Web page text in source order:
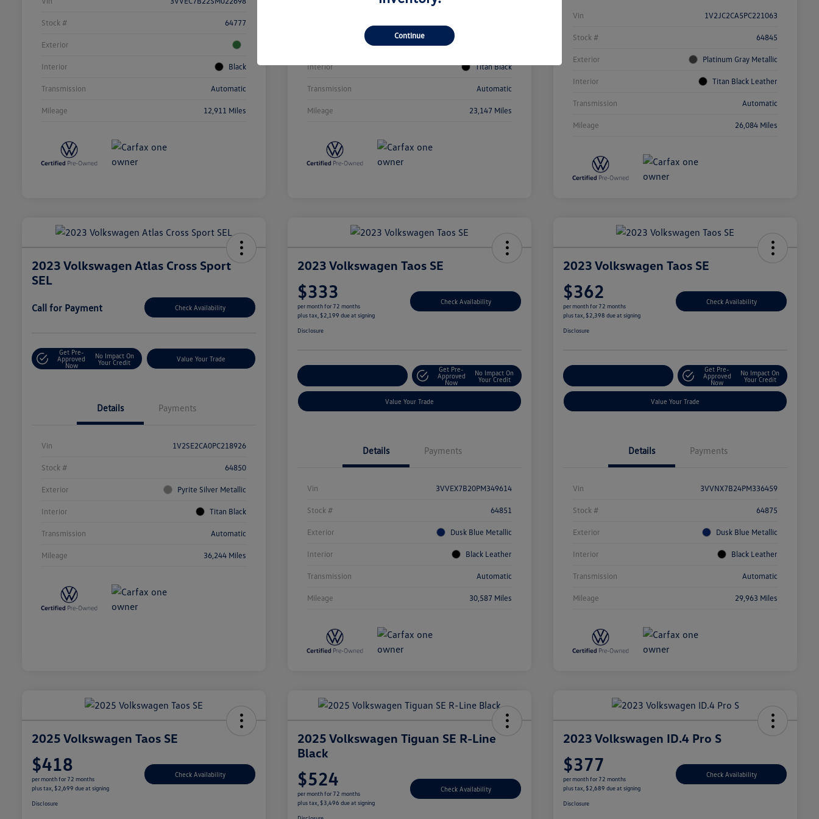
Stock # 64777
Exterior
Interior Black
Transmission Automatic
Mileage 12,911 Miles
Interior Titan Black
Transmission Automatic
Mileage 23,147 Miles
Vin 1V2JC2CA5PC221063
Stock # 64845
Exterior Platinum Gray Metallic
Interior Titan Black Leather
Transmission Automatic
Mileage 26,084 Miles
2023 Volkswagen Atlas Cross Sport
SEL
Call for Payment Check Availability
Get Pre-
Approved
Now
No Impact On
Your Credit
Value Your Trade
Details Payments
Vin 1V2SE2CA0PC218926
Stock # 64850
Exterior Pyrite Silver Metallic
Interior Titan Black
Transmission Automatic
Mileage 36,244 Miles
2023 Volkswagen Taos SE
$333
per month for 72 months
plus tax, $2,199 due at signing
Check Availability
Disclosure
Get Pre-
Approved
Now
No Impact On
Your Credit
Value Your Trade
Details Payments
Vin 3VVEX7B20PM349614
Stock # 64851
Exterior Dusk Blue Metallic
Interior Black Leather
Transmission Automatic
Mileage 30,587 Miles
2023 Volkswagen Taos SE
$362
per month for 72 months
plus tax, $2,398 due at signing
Check Availability
Disclosure
Get Pre-
Approved
Now
No Impact On
Your Credit
Value Your Trade
Details Payments
Vin 3VVNX7B24PM336459
Stock # 64875
Exterior Dusk Blue Metallic
Interior Black Leather
Transmission Automatic
Mileage 29,963 Miles
2025 Volkswagen Taos SE
$418
per month for 72 months
plus tax, $2,699 due at signing
Check Availability
Disclosure
2025 Volkswagen Tiguan SE R-Line
Black
$524
per month for 72 months
plus tax, $3,496 due at signing
Check Availability
2023 Volkswagen ID.4 Pro S
$377
per month for 72 months
plus tax, $2,689 due at signing
Check Availability
Disclosure
Continue